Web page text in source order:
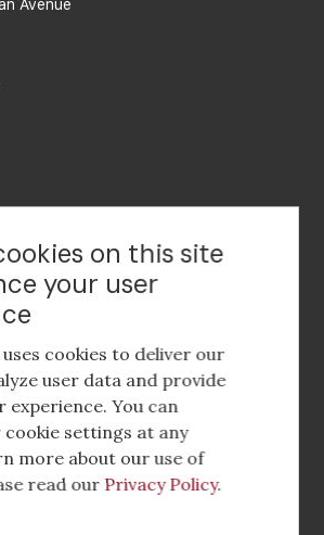
Avenue
Contact Us
and Tradeshows
on this site
your user
cookies to deliver our
user data and provide
experience. You can
cookie settings at any
more about our use of
read our Privacy Policy.